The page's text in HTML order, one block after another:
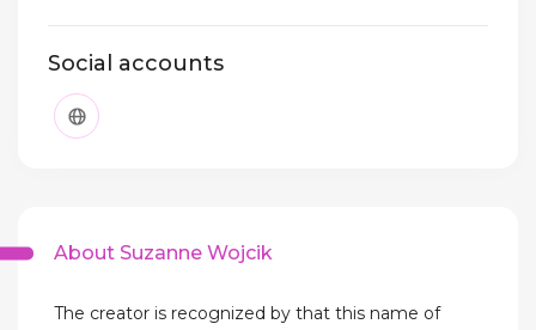
Social accounts
About Suzanne Wojcik
The creator is recognized by that this name of